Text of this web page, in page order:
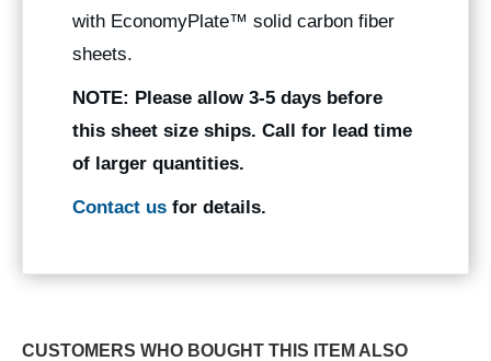
with EconomyPlate™ solid carbon fiber
sheets.
NOTE: Please allow 3-5 days before
this sheet size ships. Call for lead time
of larger quantities.
Contact us for details.
CUSTOMERS WHO BOUGHT THIS ITEM ALSO